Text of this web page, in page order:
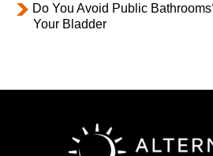
Do You Avoid Public
Your Bladder